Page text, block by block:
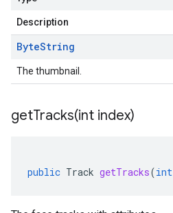
Description
ByteString
The thumbnail.
getTracks(int index)
public Track getTracks(int